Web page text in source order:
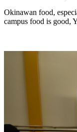
Okinawan food,
campus food is good,